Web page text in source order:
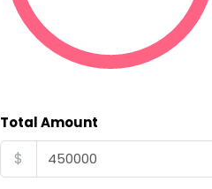
Total Amount
$